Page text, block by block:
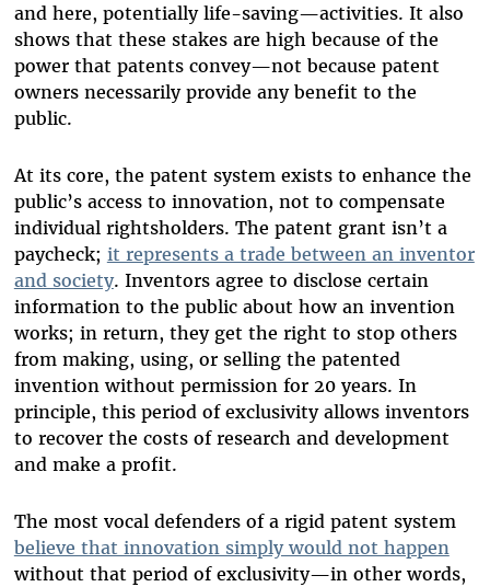
and here, potentially life-saving—activities. It also
shows that these stakes are high because of the
power that patents convey—not because patent
owners necessarily provide any benefit to the
public.
At its core, the patent system exists to enhance the
public’s access to innovation, not to compensate
individual rightsholders. The patent grant isn’t a
paycheck; it represents a trade between an inventor
and society. Inventors agree to disclose certain
information to the public about how an invention
works; in return, they get the right to stop others
from making, using, or selling the patented
invention without permission for 20 years. In
principle, this period of exclusivity allows inventors
to recover the costs of research and development
and make a profit.
The most vocal defenders of a rigid patent system
believe that innovation simply would not happen
without that period of exclusivity—in other words,